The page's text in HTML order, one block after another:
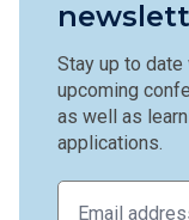
Stay up to
upcoming
as well as
applications.